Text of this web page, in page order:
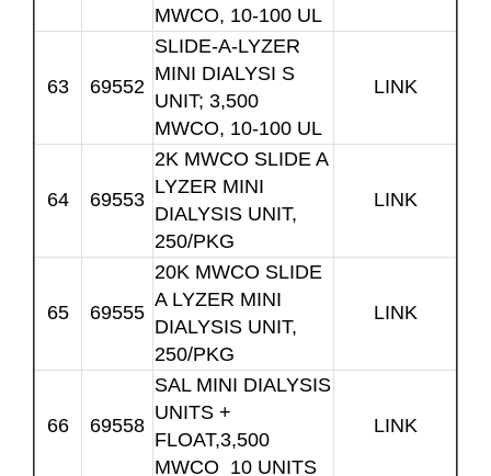
MWCO, 10-100 UL
63 69552
SLIDE-A-LYZER
MINI DIALYSI S
UNIT; 3,500
MWCO, 10-100 UL
LINK
64 69553
2K MWCO SLIDE A
LYZER MINI
DIALYSIS UNIT,
250/PKG
LINK
65 69555
20K MWCO SLIDE
A LYZER MINI
DIALYSIS UNIT,
250/PKG
LINK
66 69558
SAL MINI DIALYSIS
UNITS +
FLOAT,3,500
MWCO 10 UNITS
LINK